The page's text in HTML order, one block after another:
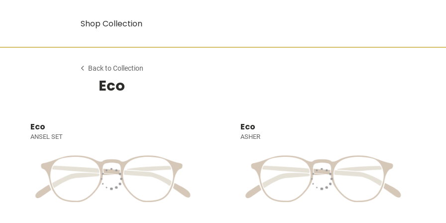
Shop Collection
Back to Collection
Eco
Eco
ANSEL SET
Eco
ASHER